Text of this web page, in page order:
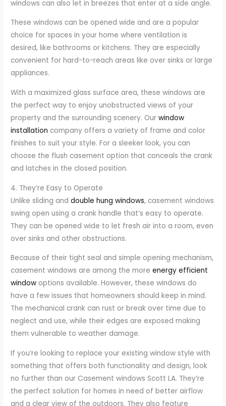
windows can also let in breezes that enter at a side angle.
These windows can be opened wide and are a popular
choice for spaces in your home where ventilation is
desired, like bathrooms or kitchens. They are especially
convenient for hard-to-reach areas like over sinks or large
appliances.
With a maximized glass surface area, these windows are
the perfect way to enjoy unobstructed views of your
property and the surrounding scenery. Ourwindow
installation company offers a variety of frame and color
finishes to suit your style. For a sleeker look, you can
choose the flush casement option that conceals the crank
and latches in the closed position.
4. They’re Easy to Operate
Unlike sliding anddouble hung windows, casement windows
swing open using a crank handle that’s easy to operate.
They can be opened wide to let fresh air into a room, even
over sinks and other obstructions.
Because of their tight seal and simple opening mechanism,
casement windows are among the moreenergy efficient
window options available. However, these windows do
have a few issues that homeowners should keep in mind.
The mechanical crank can rust or break over time due to
neglect and use, while their edges are exposed making
them vulnerable to weather damage.
If you’re looking to replace your existing window style with
something that offers both functionality and design, look
no further than our Casement windows Scott LA. They’re
the perfect solution for homes in need of better airflow
and a clear view of the outdoors. They also feature